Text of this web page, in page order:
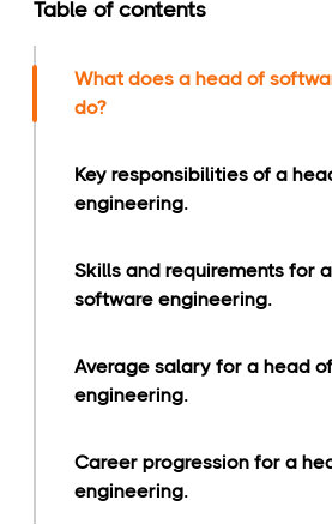
Table of contents
What does a head of
do?
Key responsibilities of a
engineering.
Skills and requirements for
software engineering.
Average salary for a head
engineering.
Career progression for a
engineering.